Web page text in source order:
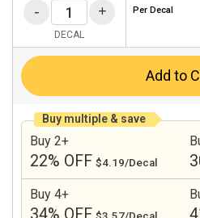
DECAL
Per Decal
Add to
Buy multiple & save
Buy 2+
22% OFF $4.19/Decal
Buy 4+